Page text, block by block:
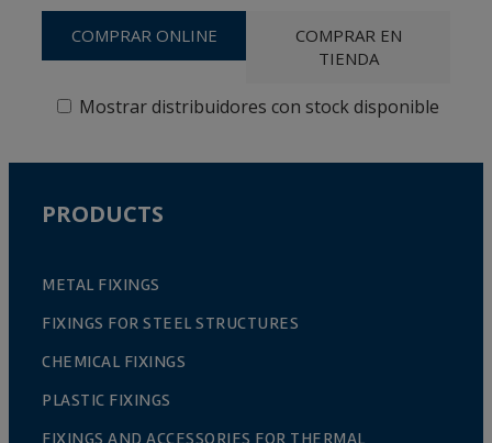
COMPRAR ONLINE
COMPRAR EN
TIENDA
Mostrar distribuidores con stock disponible
PRODUCTS
METAL FIXINGS
FIXINGS FOR STEEL STRUCTURES
CHEMICAL FIXINGS
PLASTIC FIXINGS